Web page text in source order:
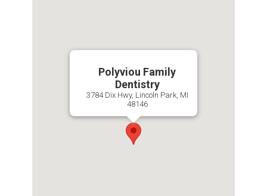
Polyviou Family
Dentistry
3784 Dix Hwy, Lincoln Park, MI
48146